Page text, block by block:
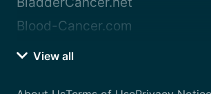
Blood-Cancer.com
View all